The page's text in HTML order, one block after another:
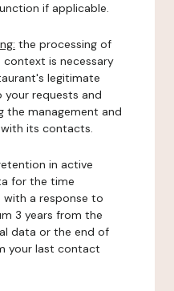
if applicable.
the processing of
is necessary
legitimate
requests and
the management and
its contacts.
in active
for the time
a response to
3 years from the
data or the end of
your last contact